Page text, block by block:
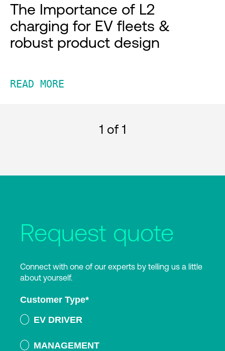
The Importance of L2
charging for EV fleets &
robust product design
READ MORE
1 of 1
Request quote
Connect with one of our experts by telling us a little
about yourself.
Customer Type*
EV DRIVER
MANAGEMENT